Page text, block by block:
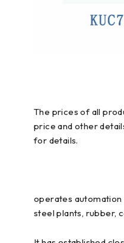
The prices of all
price and other
for details.
operates automation
steel plants, rubber,